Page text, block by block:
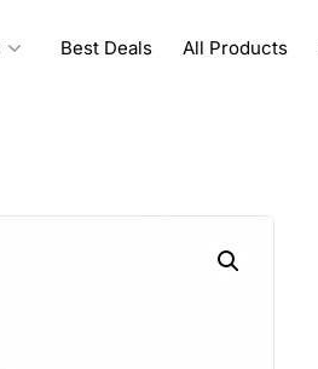
Best Deals All Products